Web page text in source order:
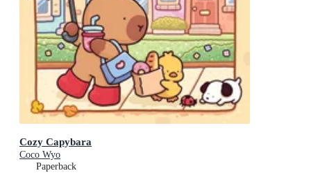
Cozy Capybara
Coco Wyo
Paperback